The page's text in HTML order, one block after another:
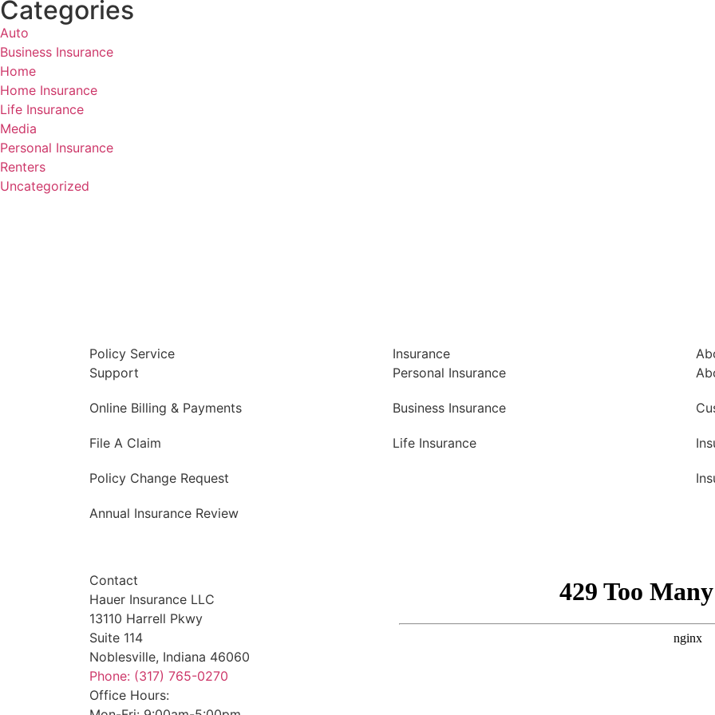
Categories
Auto
Business Insurance
Home
Home Insurance
Life Insurance
Media
Personal Insurance
Renters
Uncategorized
Policy Service
Support
Online Billing & Payments
File A Claim
Policy Change Request
Annual Insurance Review
Insurance
Personal Insurance
Business Insurance
Life Insurance
Contact
Hauer Insurance LLC
13110 Harrell Pkwy
Suite 114
Noblesville, Indiana 46060
Phone: (317) 765-0270
Office Hours: